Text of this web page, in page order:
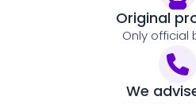
Original
Only official
We